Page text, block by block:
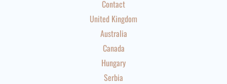
Contact
United Kingdom
Australia
Canada
Hungary
Serbia